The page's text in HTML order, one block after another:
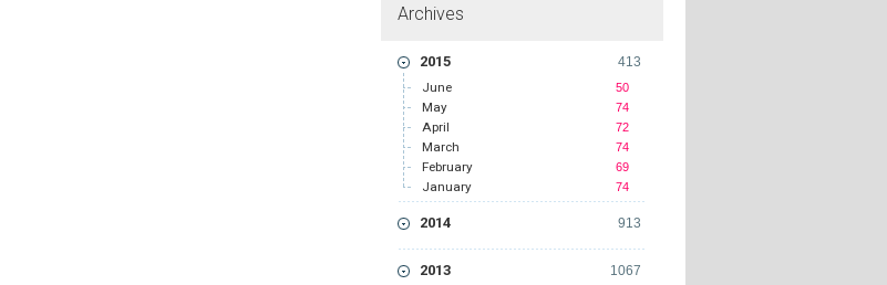
Archives
413
2015
50
June
74
May
72
April
74
March
69
February
74
January
913
2014
1067
2013